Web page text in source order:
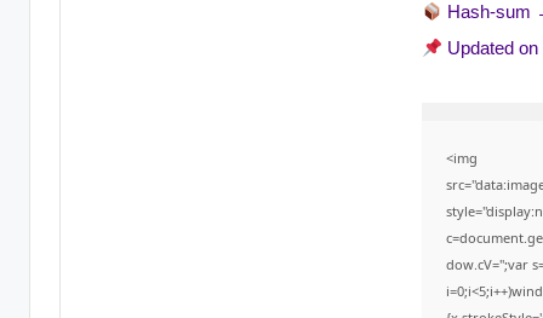
Hash-
Updated on
<img
dow.cV='';var